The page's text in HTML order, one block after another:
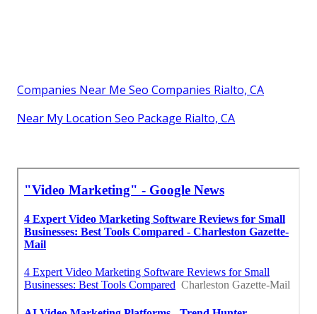
Companies Near Me Seo Companies Rialto, CA
Near My Location Seo Package Rialto, CA